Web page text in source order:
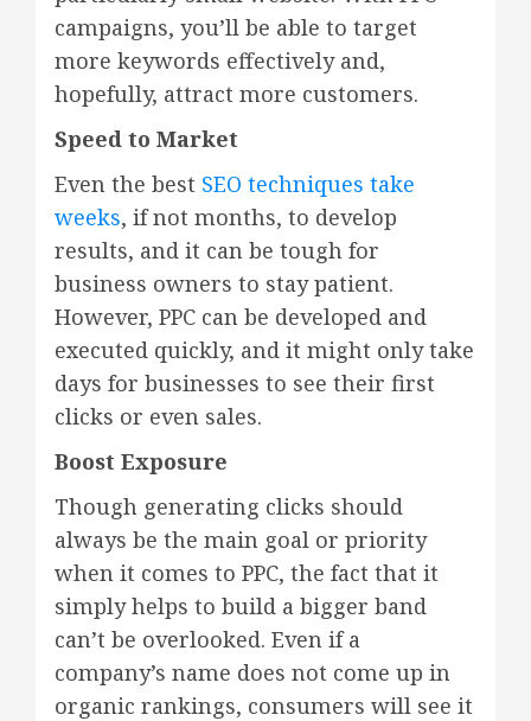
campaigns, you’ll be able to target
more keywords effectively and,
hopefully, attract more customers.
Speed to Market
Even the best SEO techniques take
weeks, if not months, to develop
results, and it can be tough for
business owners to stay patient.
However, PPC can be developed and
executed quickly, and it might only take
days for businesses to see their first
clicks or even sales.
Boost Exposure
Though generating clicks should
always be the main goal or priority
when it comes to PPC, the fact that it
simply helps to build a bigger band
can’t be overlooked. Even if a
company’s name does not come up in
organic rankings, consumers will see it